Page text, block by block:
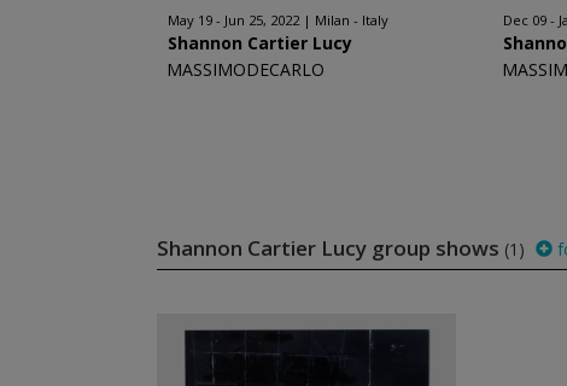
May 19 - Jun 25, 2022 Milan - Italy
Shannon Cartier Lucy
MASSIMODECARLO
Dec 09 -
Shannon Cartier Lucy group shows (1)